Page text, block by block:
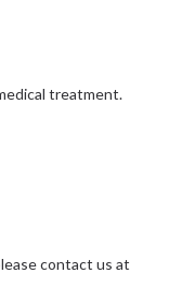
treatment.
contact us at